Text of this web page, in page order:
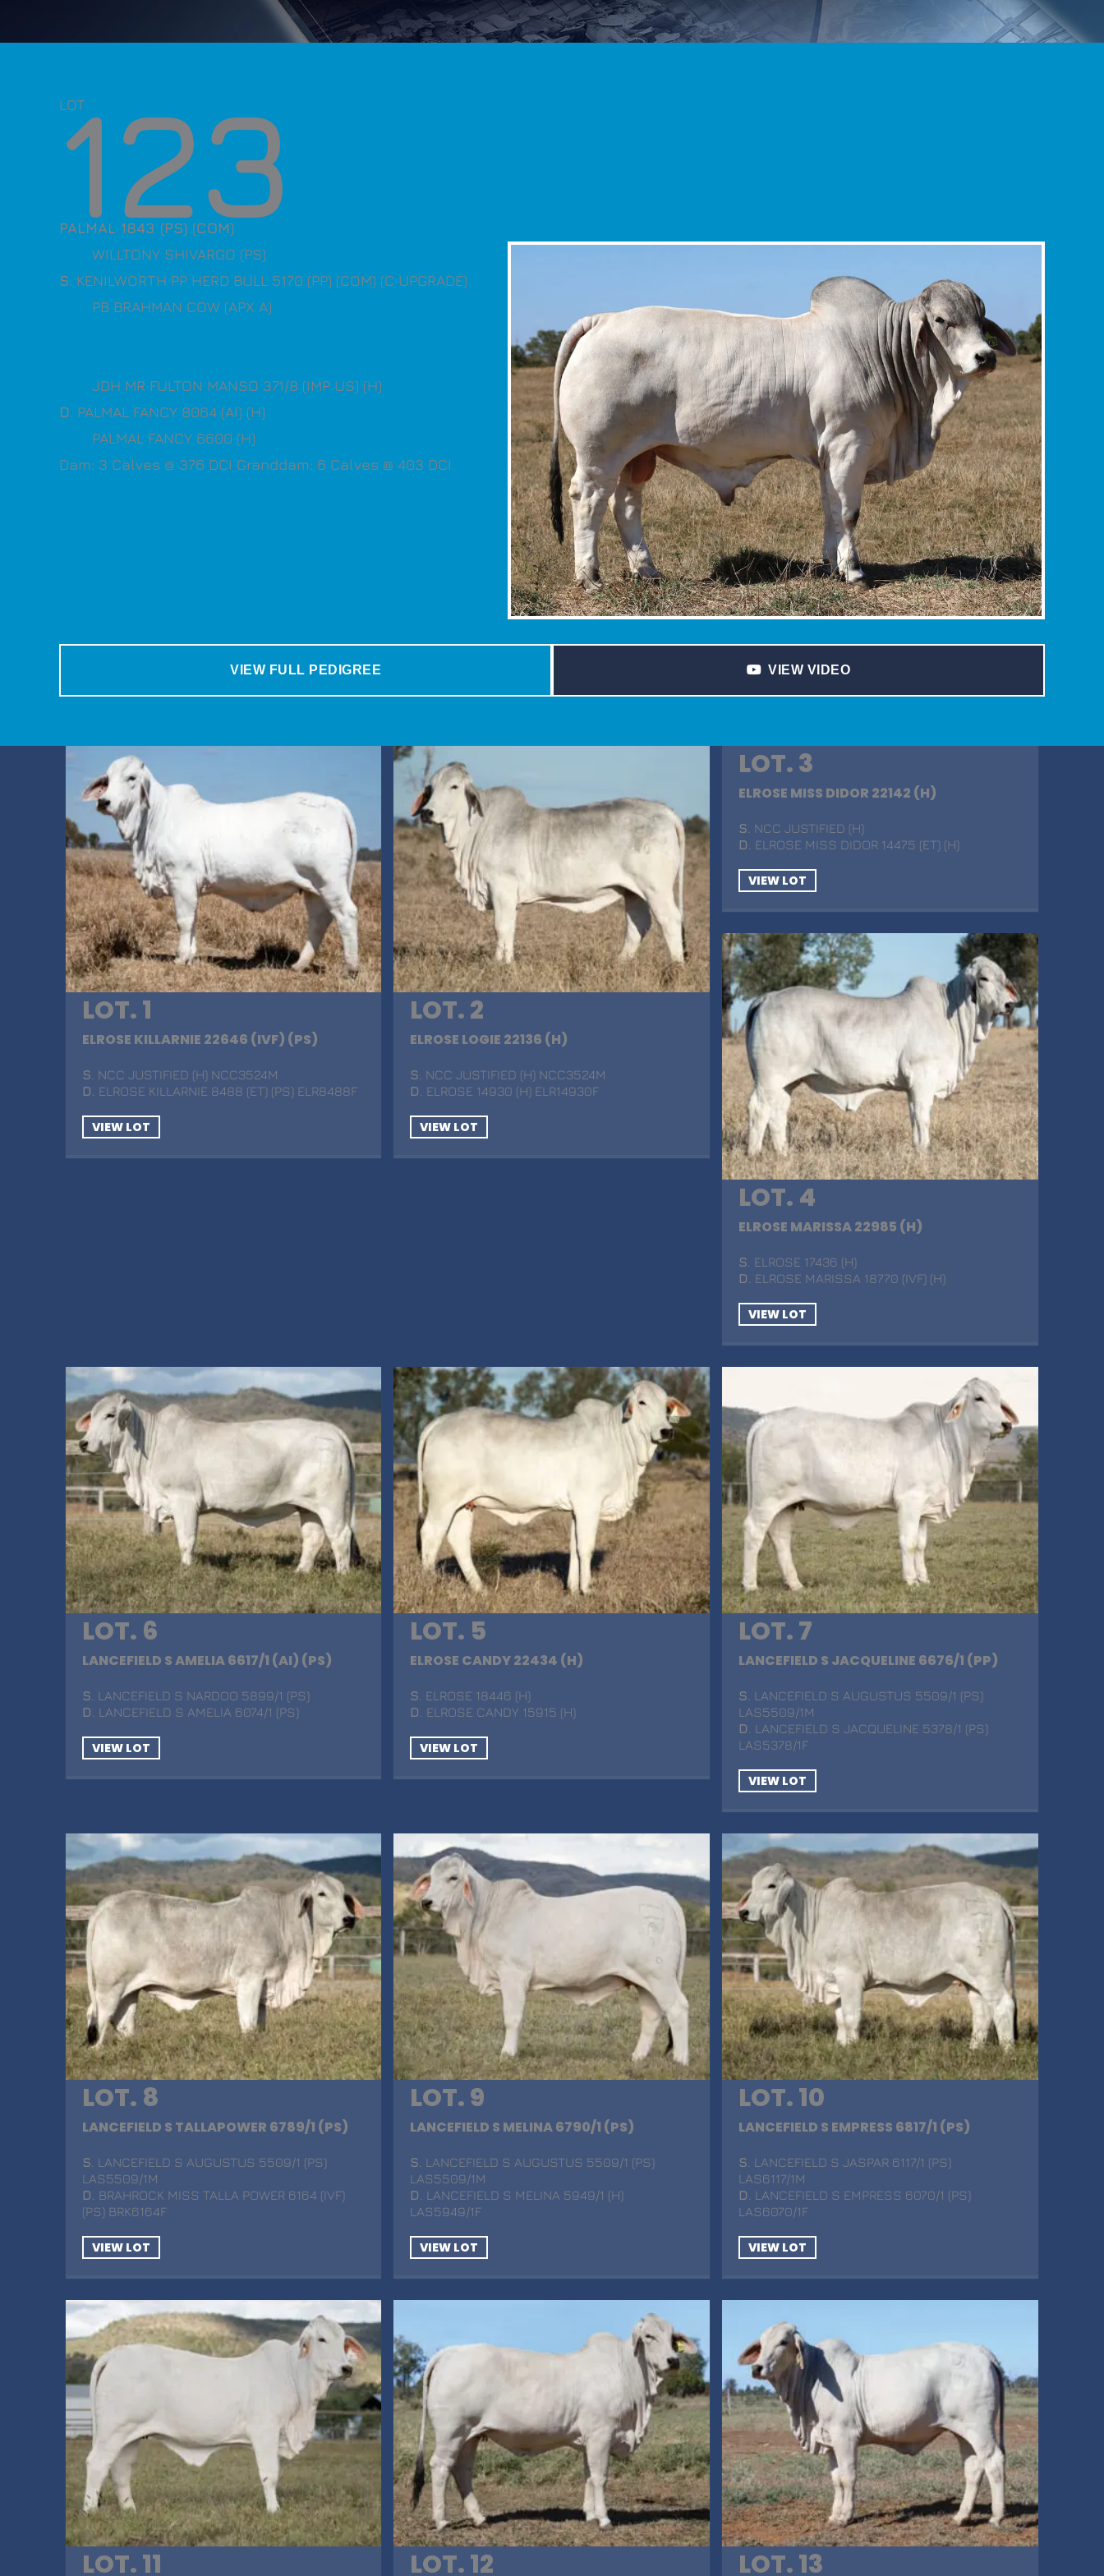
LOT
123
PALMAL 1843 (PS) (COM)
WILLTONY SHIVARGO (PS)
S. KENILWORTH PP HERD BULL 5170 (PP) (COM) (C UPGRADE)
PB BRAHMAN COW (APX A)
JDH MR FULTON MANSO 371/8 (IMP US) (H)
D. PALMAL FANCY 8064 (AI) (H)
PALMAL FANCY 6600 (H)
Dam: 3 Calves @ 376 DCI Granddam: 6 Calves @ 403 DCI.
VIEW FULL PEDIGREE VIEW VIDEO
LOT. 1
ELROSE KILLARNIE 22646 (IVF) (PS)
S . NCC JUSTIFIED (H) NCC3524M
D . ELROSE KILLARNIE 8488 (ET) (PS) ELR8488F
VIEW LOT
LOT. 2
ELROSE LOGIE 22136 (H)
S . NCC JUSTIFIED (H) NCC3524M
D
. ELROSE 14930 (H) ELR14930F
VIEW LOT
LOT. 3
ELROSE MISS DIDOR 22142 (H)
S . NCC JUSTIFIED (H)
D
. ELROSE MISS DIDOR 14475 (ET) (H)
VIEW LOT
LOT. 4
ELROSE MARISSA 22985 (H)
S . ELROSE 17436 (H)
D
. ELROSE MARISSA 18770 (IVF) (H)
VIEW LOT
LOT. 6
LANCEFIELD S AMELIA 6617/1 (AI) (PS)
S . LANCEFIELD S NARDOO 5899/1 (PS)
D . LANCEFIELD S AMELIA 6074/1 (PS)
VIEW LOT
LOT. 5
ELROSE CANDY 22434 (H)
S . ELROSE 18446 (H)
D
. ELROSE CANDY 15915 (H)
VIEW LOT
LOT. 7
LANCEFIELD S JACQUELINE 6676/1 (PP)
S . LANCEFIELD S AUGUSTUS 5509/1 (PS)
LAS5509/1M
D
. LANCEFIELD S JACQUELINE 5378/1 (PS)
LAS5378/1F
VIEW LOT
LOT. 8
LANCEFIELD S TALLAPOWER 6789/1 (PS)
S . LANCEFIELD S AUGUSTUS 5509/1 (PS)
LAS5509/1M
D . BRAHROCK MISS TALLA POWER 6164 (IVF)
(PS) BRK6164F
VIEW LOT
LOT. 9
LANCEFIELD S MELINA 6790/1 (PS)
S . LANCEFIELD S AUGUSTUS 5509/1 (PS)
LAS5509/1M
D
. LANCEFIELD S MELINA 5949/1 (H)
LAS5949/1F
VIEW LOT
LOT. 10
LANCEFIELD S EMPRESS 6817/1 (PS)
S . LANCEFIELD S JASPAR 6117/1 (PS)
LAS6117/1M
D
. LANCEFIELD S EMPRESS 6070/1 (PS)
LAS6070/1F
VIEW LOT
LOT. 11 LOT. 12 LOT. 13